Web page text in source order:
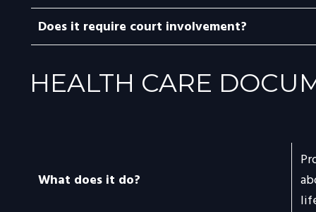
Does it require court involvement?
HEALTH CARE
What does it do?